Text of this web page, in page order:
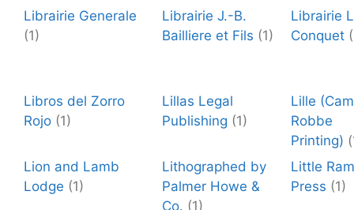
Librairie Generale
(1)
Librairie J.-B.
Bailliere et Fils (1)
Librairie
Conquet
Libros del Zorro
Rojo (1)
Lillas Legal
Publishing (1)
Lille
Robbe
Printing)
Lion and Lamb
Lodge (1)
Lithographed by
Palmer Howe &
Co. (1)
Little
Press (1)